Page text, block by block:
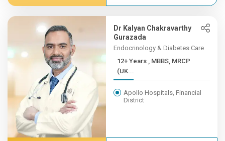
Dr Kalyan Chakravarthy
Gurazada
Endocrinology & Diabetes Care
12+ Years , MBBS, MRCP
(UK...
Apollo Hospitals, Financial
District